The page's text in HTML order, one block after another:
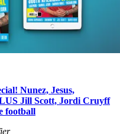
Nunez, Jesus,
Jill Scott, Jordi Cruyff
football